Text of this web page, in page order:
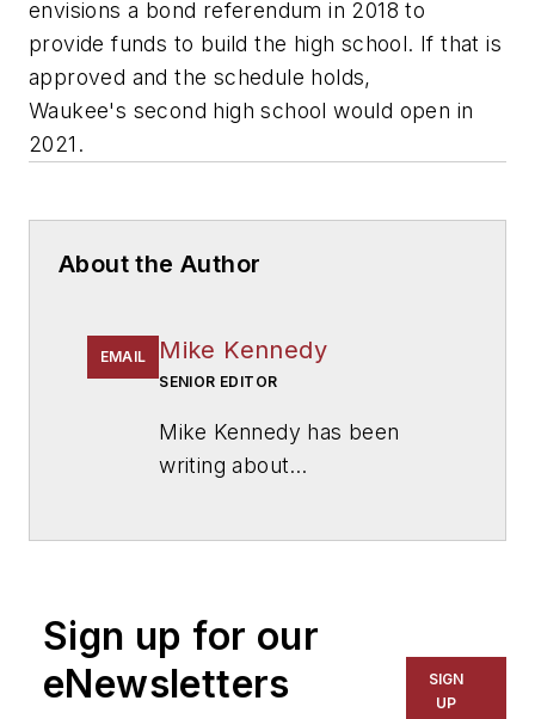
envisions a bond referendum in 2018 to
provide funds to build the high school. If that is
approved and the schedule holds,
Waukee's second high school would open in
2021.
About the Author
EMAIL Mike Kennedy
SENIOR EDITOR
Mike Kennedy has been
writing about
for The Chicago Tribune,
The Kansas City Star, The
Kansas City Times and City
Sign up for our
eNewsletters
SIGN
UP